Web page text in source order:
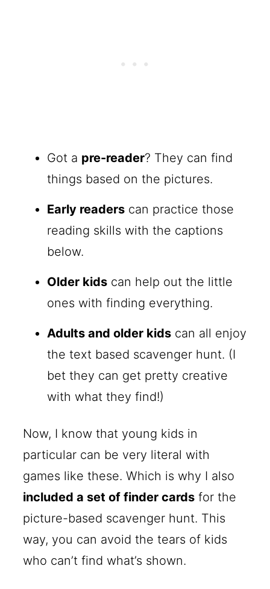
Got a pre-reader? They can find
things based on the pictures.
Early readers can practice those
reading skills with the captions
below.
Older kids can help out the little
ones with finding everything.
Adults and older kids can all enjoy
the text based scavenger hunt. (I
bet they can get pretty creative
with what they find!)
Now, I know that young kids in
particular can be very literal with
games like these. Which is why I also
included a set of finder cards for the
picture-based scavenger hunt. This
way, you can avoid the tears of kids
who can’t find what’s shown.